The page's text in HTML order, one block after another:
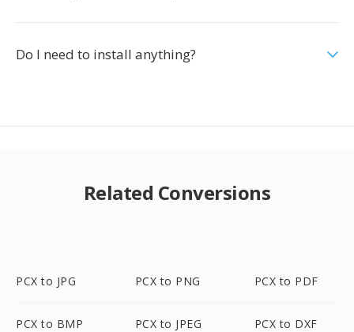
Do I need to install anything?
Related Conversions
PCX to JPG PCX to PNG PCX to PDF
PCX to BMP PCX to JPEG PCX to DXF